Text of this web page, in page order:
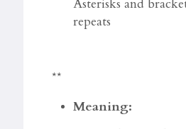
Asterisks and
repeats
**
Meaning: